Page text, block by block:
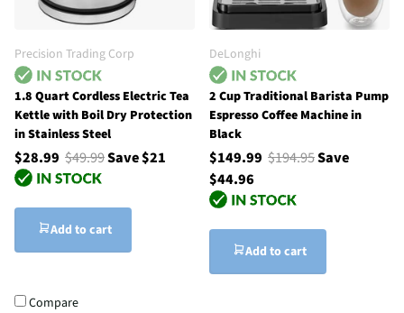
Precision Trading Corp
1.8 Quart Cordless Electric Tea
Kettle with Boil Dry Protection
in Stainless Steel
$28.99 $49.99Save $21
Add to cart
Compare
DeLonghi
2 Cup Traditional Barista Pump
Espresso Coffee Machine in
Black
$149.99 $194.95Save
$44.96
Add to cart